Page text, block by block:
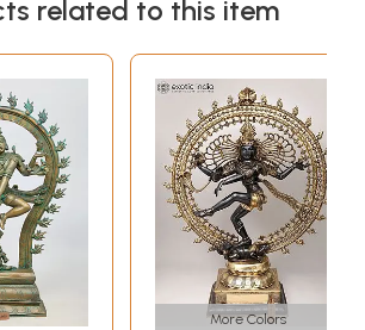
related to this item
More Colors